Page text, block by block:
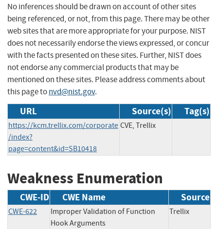
No inferences should be drawn on account of other sites
being referenced, or not, from this page. There may be other
web sites that are more appropriate for your purpose. NIST
does not necessarily endorse the views expressed, or concur
with the facts presented on these sites. Further, NIST does
not endorse any commercial products that may be
mentioned on these sites. Please address comments about
this page tonvd@nist.gov.
URL Source(s) Tag(s)
https://kcm.trellix.com/corporate
/index?
page=content&id=SB10418
CVE, Trellix
Weakness Enumeration
CWE-ID CWE Name Source
CWE-622
Improper Validation of Function
Hook Arguments
Trellix